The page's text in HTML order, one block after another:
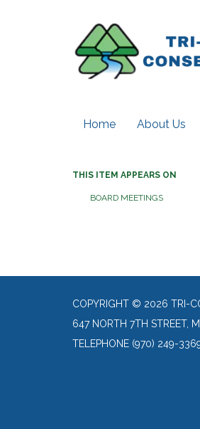
Home About Us
THIS ITEM APPEARS ON
BOARD MEETINGS
COPYRIGHT © 2026 TRI-
647 NORTH 7TH STREET,
TELEPHONE (970) 249-